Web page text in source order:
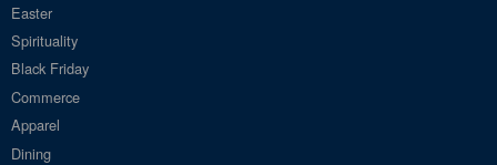
Easter
Spirituality
Black Friday
Commerce
Apparel
Dining